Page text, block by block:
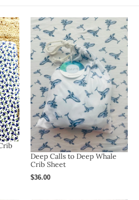
Deep Calls to Deep Whale
Crib Sheet
Regular
$36.00